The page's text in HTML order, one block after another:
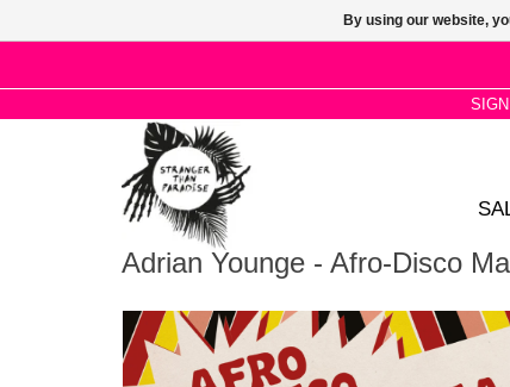
Adrian Younge - Afro-Disco
By using our website,